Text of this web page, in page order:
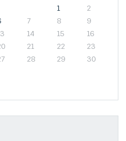
1
2
7 8
9
14 15
16
21 22
23
28 29
30